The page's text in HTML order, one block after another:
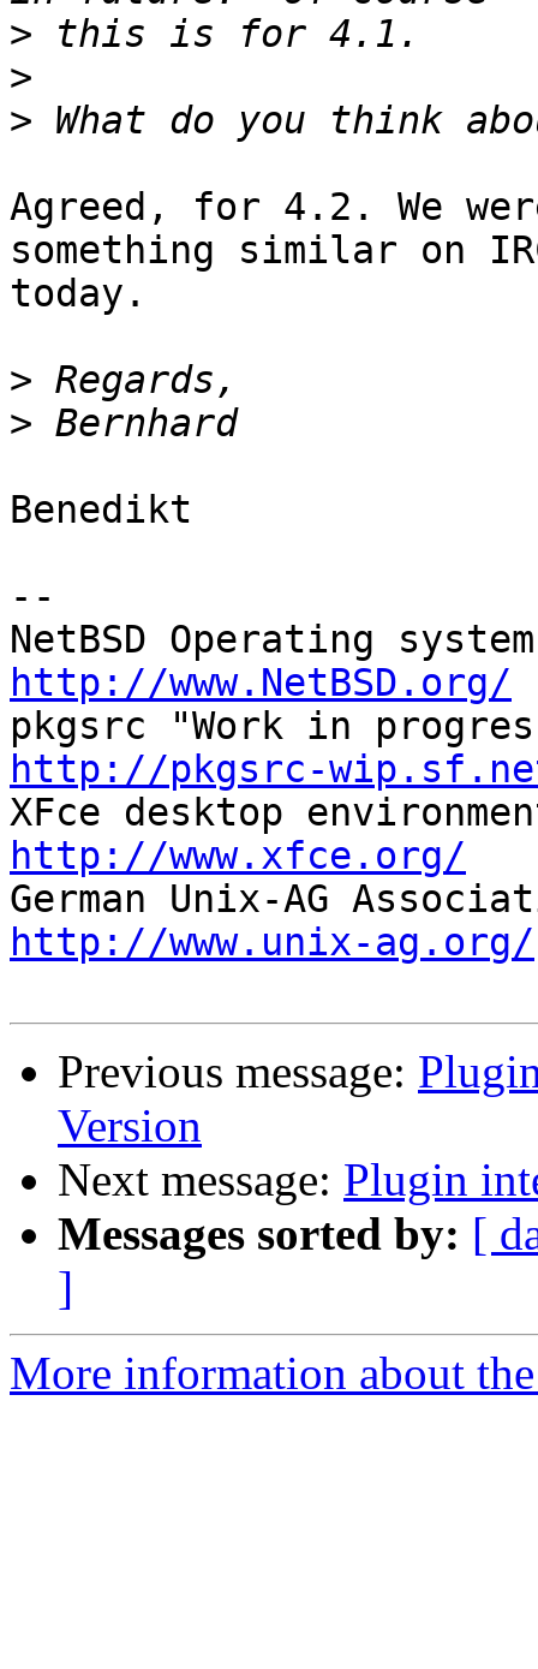
>
>
>
Agreed, for 4.2. We
something similar on
today.
>
>
Benedikt
--
http://www.NetBSD.org/
http://pkgsrc-
http://www.xfce.org/
http://www.unix-ag.org/
Previous message:
Version
Next message: Plugin
Messages sorted by: [
]
More information about